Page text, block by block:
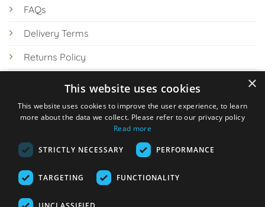
FAQs
Delivery Terms
Returns Policy
Knowledge Hub
© 2026 Online Tank Store Ltd
×
This website uses cookies
This website uses cookies to improve the user experience, to learn
more about the data we collect. Please refer to our privacy policy
Read more
STRICTLY NECESSARY PERFORMANCE
TARGETING FUNCTIONALITY